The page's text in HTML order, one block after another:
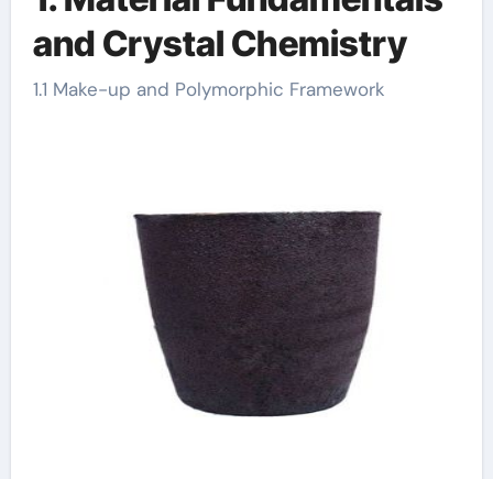
and Crystal Chemistry
1.1 Make-up and Polymorphic Framework